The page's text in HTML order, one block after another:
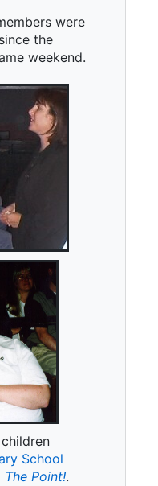
were
the
weekend.
School
The Point!.